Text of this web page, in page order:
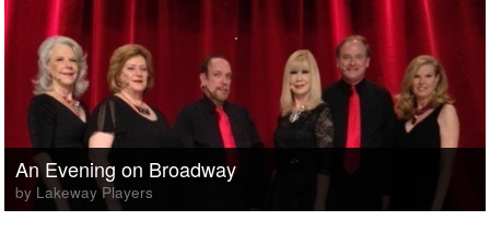
An Evening on Broadway
by Lakeway Players